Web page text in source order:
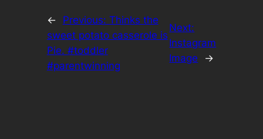
← Previous: Thinks the
sweet potato casserole is
Pie. #toddler
#parentwinning
Next:
Instagram
Image
→